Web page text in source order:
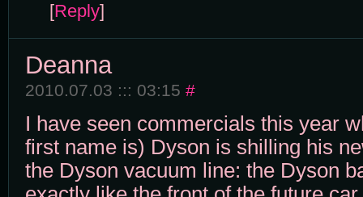
[Reply]
Deanna
2010.07.03 ::: 03:15 #
I have seen commercials this year
first name is) Dyson is shilling his
the Dyson vacuum line: the Dyson